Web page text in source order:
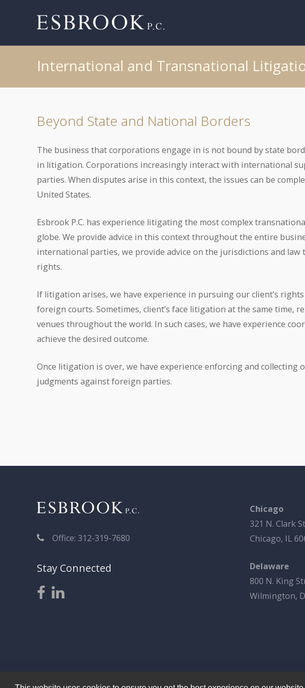
International and Transnational
Beyond State and National Borders
The business that corporations engage in is not bound by state
in litigation. Corporations increasingly interact with international
parties. When disputes arise in this context, the issues can be
United States.
Esbrook P.C. has experience litigating the most complex
globe. We provide advice in this context throughout the entire
international parties, we provide advice on the jurisdictions and law
rights.
If litigation arises, we have experience in pursuing our client’s
foreign courts. Sometimes, client’s face litigation at the same time,
venues throughout the world. In such cases, we have experience
achieve the desired outcome.
Once litigation is over, we have experience enforcing and collecting
judgments against foreign parties.
Office: 312-319-7680
Stay Connected
Chicago
321 N. Clark
Chicago, IL
Delaware
800 N. King
Wilmington,
© 2026